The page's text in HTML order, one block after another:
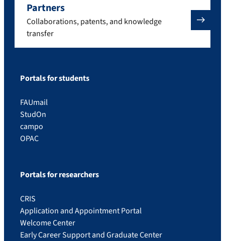
Partners
Collaborations, patents, and knowledge
transfer
Portals for students
FAUmail
StudOn
campo
OPAC
Portals for researchers
CRIS
Application and Appointment Portal
Welcome Center
Early Career Support and Graduate Center